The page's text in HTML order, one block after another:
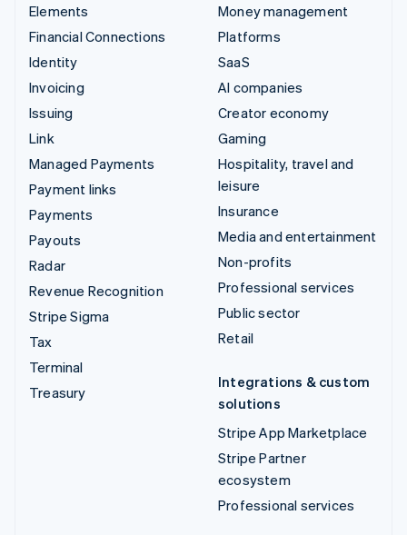
Elements
Financial Connections
Identity
Invoicing
Issuing
Link
Managed Payments
Payment links
Payments
Payouts
Radar
Revenue Recognition
Stripe Sigma
Tax
Terminal
Treasury
Money management
Platforms
SaaS
AI companies
Creator economy
Gaming
Hospitality, travel and
leisure
Insurance
Media and entertainment
Non-profits
Professional services
Public sector
Retail
Integrations & custom
solutions
Stripe App Marketplace
Stripe Partner
ecosystem
Professional services